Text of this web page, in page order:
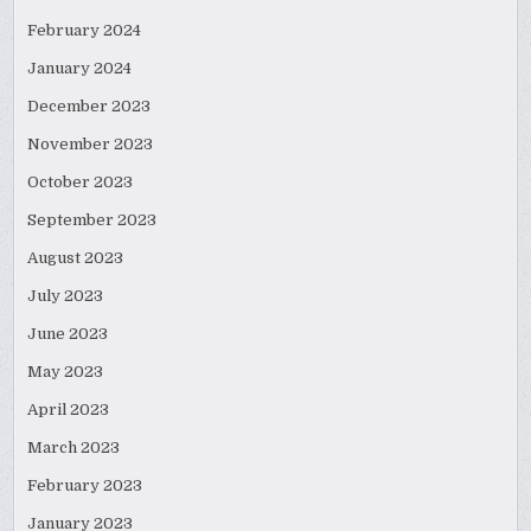
February 2024
January 2024
December 2023
November 2023
October 2023
September 2023
August 2023
July 2023
June 2023
May 2023
April 2023
March 2023
February 2023
January 2023